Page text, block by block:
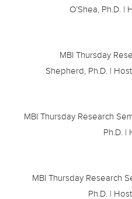
O’Shea, Ph.D.
MBI Thursday
Shepherd, Ph.D. |
MBI Thursday Research
Ph.D. |
MBI Thursday Research
Ph.D. |